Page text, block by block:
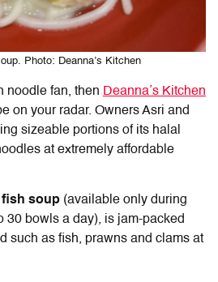
Photo: Deanna’s Kitchen
noodle fan, then Deanna’s Kitchen
on your radar. Owners Asri and
sizeable portions of its halal
at extremely affordable
soup (available only during
30 bowls a day), is jam-packed
such as fish, prawns and clams at